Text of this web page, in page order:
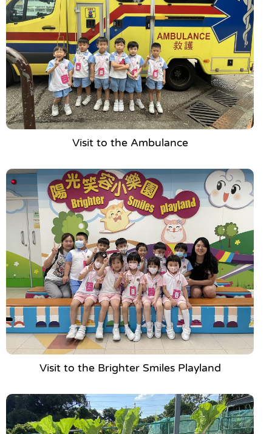
Visit to the Ambulance
Visit to the Brighter Smiles Playland